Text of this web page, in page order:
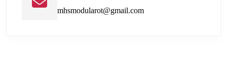
mhsmodularot@gmail.com